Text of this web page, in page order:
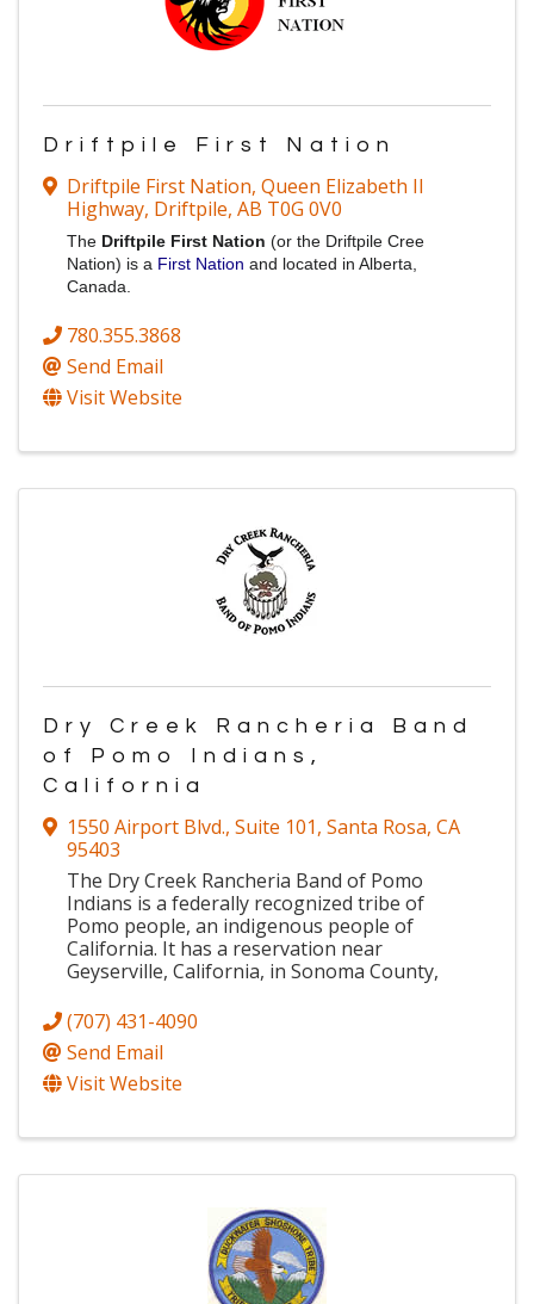
Driftpile First Nation
Driftpile First Nation, Queen Elizabeth II
Highway, Driftpile, AB T0G 0V0
The Driftpile First Nation (or the Driftpile Cree
Nation) is a First Nation and located in Alberta,
Canada.
780.355.3868
Send Email
Visit Website
Dry Creek Rancheria Band
of Pomo Indians,
California
1550 Airport Blvd., Suite 101, Santa Rosa, CA
95403
The Dry Creek Rancheria Band of Pomo
Indians is a federally recognized tribe of
Pomo people, an indigenous people of
California. It has a reservation near
Geyserville, California, in Sonoma County,
(707) 431-4090
Send Email
Visit Website